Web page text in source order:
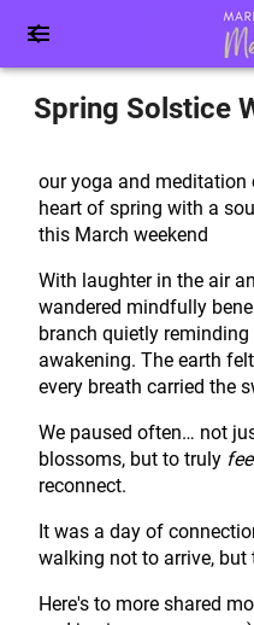
Spring Solstice
our yoga and
heart of spring with a
this March weekend
With laughter in the air
wandered mindfully
branch quietly reminding
awakening. The earth
every breath carried the
We paused often… not
blossoms, but to truly
reconnect.
It was a day of
walking not to arrive, but
Here's to more shared